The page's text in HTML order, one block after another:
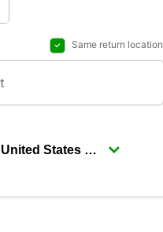
Same return location